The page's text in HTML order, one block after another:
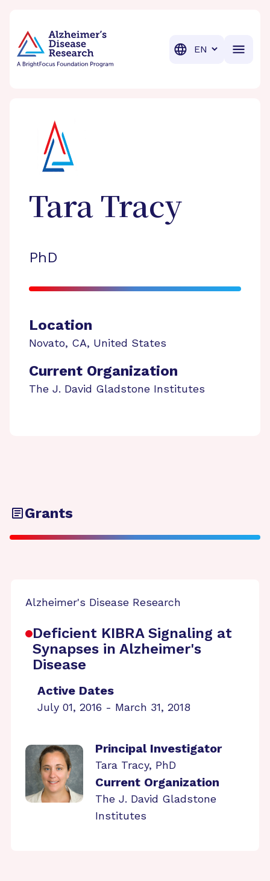
Translation
Tara Tracy
PhD
Location
Novato, CA, United States
Current Organization
The J. David Gladstone Institutes
Grants
Alzheimer's Disease Research
Deficient KIBRA Signaling at
Synapses in Alzheimer's
Disease
Active Dates
July 01, 2016 - March 31, 2018
Principal Investigator
Tara Tracy, PhD
Current Organization
The J. David Gladstone
Institutes